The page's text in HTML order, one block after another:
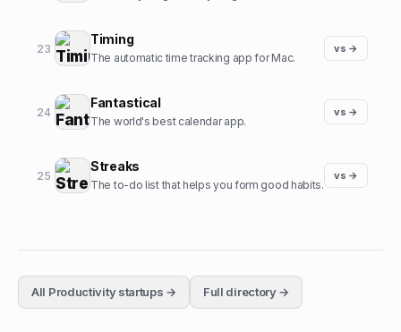
23
Timing
The automatic time tracking app for Mac.
vs →
24
Fantastical
The world's best calendar app.
vs →
25
Streaks
The to-do list that helps you form good habits.
vs →
All Productivitystartups → Full directory →